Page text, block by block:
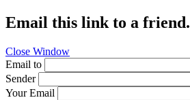
Email this link to a friend.
Close Window
Email to
Sender
Your Email